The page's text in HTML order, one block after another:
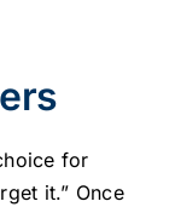
for
it.” Once